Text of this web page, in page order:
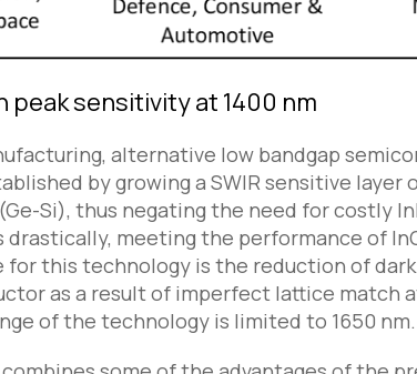
sensitivity at 1400 nm
alternative low bandgap
by growing a SWIR sensitive layer
Si), thus negating the need for costly
meeting the performance of
this technology is the reduction of
as a result of imperfect lattice match
of the technology is limited to 1650 nm.